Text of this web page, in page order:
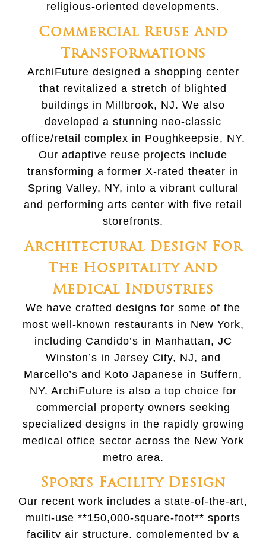
religious-oriented developments.
Commercial Reuse And
Transformations
ArchiFuture designed a shopping center
that revitalized a stretch of blighted
buildings in Millbrook, NJ. We also
developed a stunning neo-classic
office/retail complex in Poughkeepsie, NY.
Our adaptive reuse projects include
transforming a former X-rated theater in
Spring Valley, NY, into a vibrant cultural
and performing arts center with five retail
storefronts.
Architectural Design For
The Hospitality And
Medical Industries
We have crafted designs for some of the
most well-known restaurants in New York,
including Candido’s in Manhattan, JC
Winston’s in Jersey City, NJ, and
Marcello’s and Koto Japanese in Suffern,
NY. ArchiFuture is also a top choice for
commercial property owners seeking
specialized designs in the rapidly growing
medical office sector across the New York
metro area.
Sports Facility Design
Our recent work includes a state-of-the-art,
multi-use **150,000-square-foot** sports
facility air structure, complemented by a